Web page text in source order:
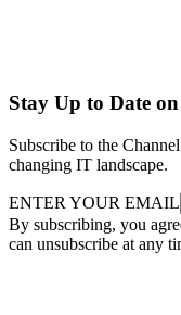
Stay Up to Date
Subscribe to the
changing IT landscape.
ENTER YOUR EMAIL
By subscribing, you
can unsubscribe at any